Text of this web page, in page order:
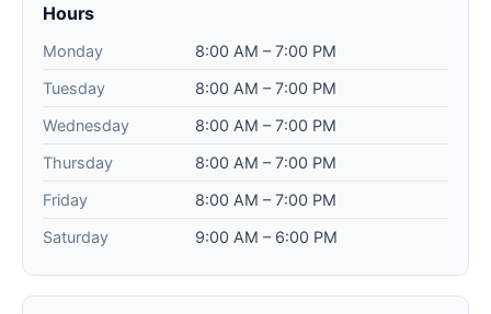
Hours
Monday
8:00 AM – 7:00 PM
Tuesday
8:00 AM – 7:00 PM
Wednesday
8:00 AM – 7:00 PM
Thursday
8:00 AM – 7:00 PM
Friday
8:00 AM – 7:00 PM
Saturday
9:00 AM – 6:00 PM